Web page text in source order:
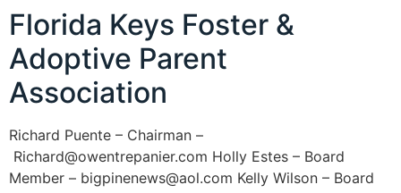
Florida Keys Foster &
Adoptive Parent
Association
Richard Puente – Chairman –
Richard@owentrepanier.com Holly Estes – Board
Member – bigpinenews@aol.com Kelly Wilson – Board